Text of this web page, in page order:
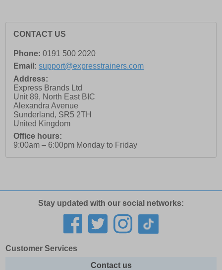
CONTACT US
Phone: 0191 500 2020
Email: support@expresstrainers.com
Address:
Express Brands Ltd
Unit 89, North East BIC
Alexandra Avenue
Sunderland, SR5 2TH
United Kingdom
Office hours:
9:00am – 6:00pm Monday to Friday
Stay updated with our social networks:
Customer Services
Contact us